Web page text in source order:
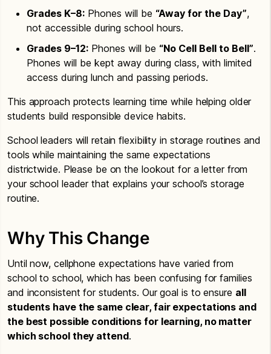
Grades K–8: Phones will be “Away for the Day”,
not accessible during school hours.
Grades 9–12: Phones will be “No Cell Bell to Bell”.
Phones will be kept away during class, with limited
access during lunch and passing periods.
This approach protects learning time while helping older
students build responsible device habits.
School leaders will retain flexibility in storage routines and
tools while maintaining the same expectations
districtwide. Please be on the lookout for a letter from
your school leader that explains your school’s storage
routine.
Why This Change
Until now, cellphone expectations have varied from
school to school, which has been confusing for families
and inconsistent for students. Our goal is to ensure all
students have the same clear, fair expectations and
the best possible conditions for learning, no matter
which school they attend.